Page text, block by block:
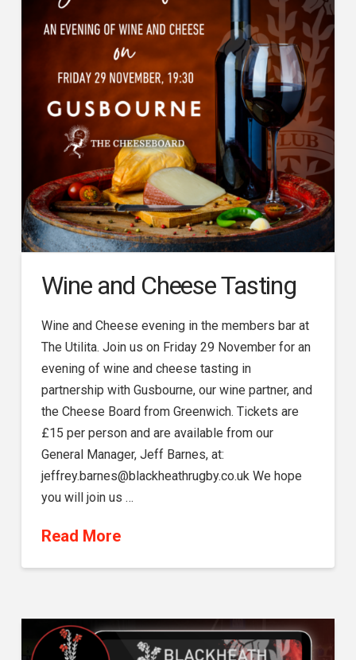
Wine and Cheese Tasting
Wine and Cheese evening in the members bar at
The Utilita. Join us on Friday 29 November for an
evening of wine and cheese tasting in
partnership with Gusbourne, our wine partner, and
the Cheese Board from Greenwich. Tickets are
£15 per person and are available from our
General Manager, Jeff Barnes, at:
jeffrey.barnes@blackheathrugby.co.uk We hope
you will join us …
Read More